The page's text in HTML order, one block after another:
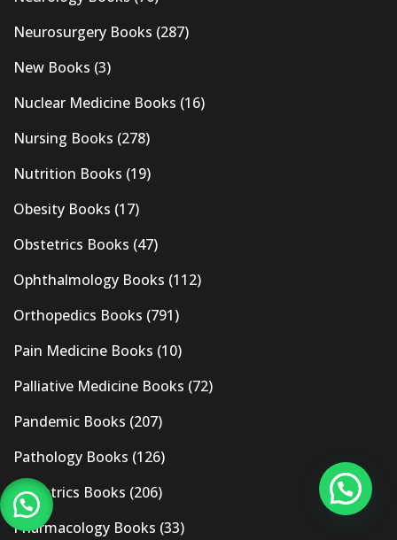
Neurosurgery Books (287)
New Books (3)
Nuclear Medicine Books (16)
Nursing Books (278)
Nutrition Books (19)
Obesity Books (17)
Obstetrics Books (47)
Ophthalmology Books (112)
Orthopedics Books (791)
Pain Medicine Books (10)
Palliative Medicine Books (72)
Pandemic Books (207)
Pathology Books (126)
Pediatrics Books (206)
Pharmacology Books (33)